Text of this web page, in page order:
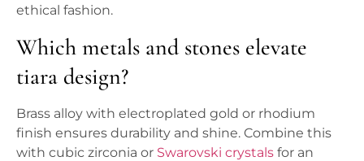
ethical fashion.
Which metals and stones elevate
tiara design?
Brass alloy with electroplated gold or rhodium
finish ensures durability and shine. Combine this
with cubic zirconia or Swarovski crystals for an